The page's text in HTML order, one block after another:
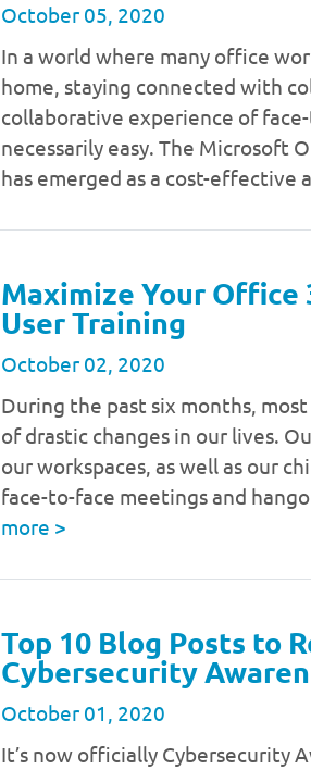
October 05, 2020
In a world where many office
home, staying connected with
collaborative experience of
necessarily easy. The Microsoft
has emerged as a cost-effective
Maximize Your Office
User Training
October 02, 2020
During the past six months,
of drastic changes in our lives.
our workspaces, as well as our
face-to-face meetings and
more >
Top 10 Blog Posts to
Cybersecurity
October 01, 2020
It’s now officially Cybersecurity